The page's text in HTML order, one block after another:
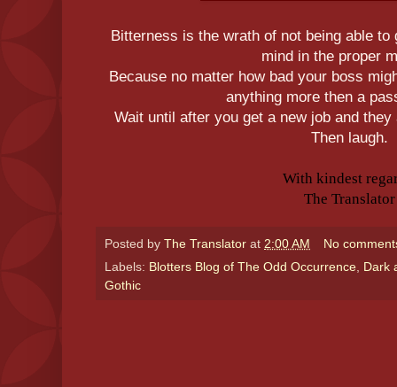
Bitterness is the wrath of not being able
mind in the proper
Because no matter how bad your boss
anything more then a
Wait until after you get a new job and
Then laugh.
With kindest
The Translator
Posted by The Translator at 2:00 AM
No
Labels: Blotters Blog of The Odd Occurrence, Dark
Gothic